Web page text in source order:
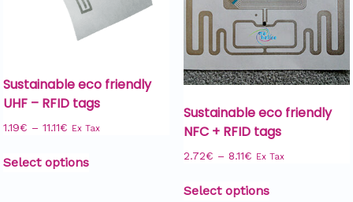
Sustainable eco friendly
UHF – RFID tags
1.19€ – 11.11€ Ex Tax
Select options
Sustainable eco friendly
NFC + RFID tags
2.72€ – 8.11€ Ex Tax
Select options